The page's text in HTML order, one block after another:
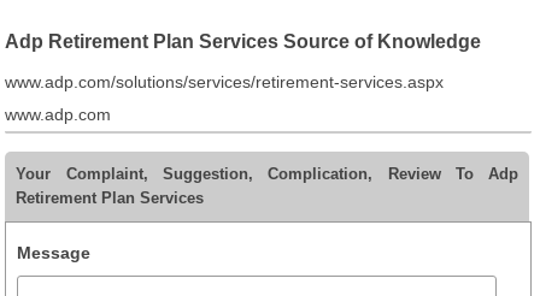
Adp Retirement Plan Services Source of Knowledge
www.adp.com/solutions/services/retirement-services.aspx
www.adp.com
Your Complaint, Suggestion, Complication, Review To Adp
Retirement Plan Services
Message